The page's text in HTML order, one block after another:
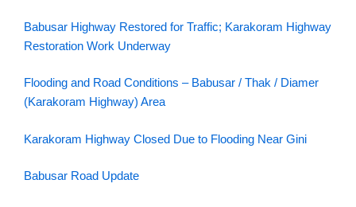
Babusar Highway Restored for Traffic; Karakoram Highway
Restoration Work Underway
Flooding and Road Conditions – Babusar / Thak / Diamer
(Karakoram Highway) Area
Karakoram Highway Closed Due to Flooding Near Gini
Babusar Road Update